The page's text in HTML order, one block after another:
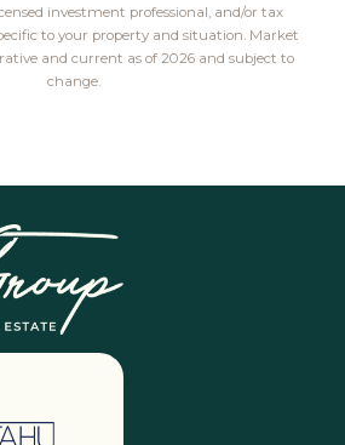
investment professional, and/or tax
to your property and situation. Market
and current as of 2026 and subject to
change.